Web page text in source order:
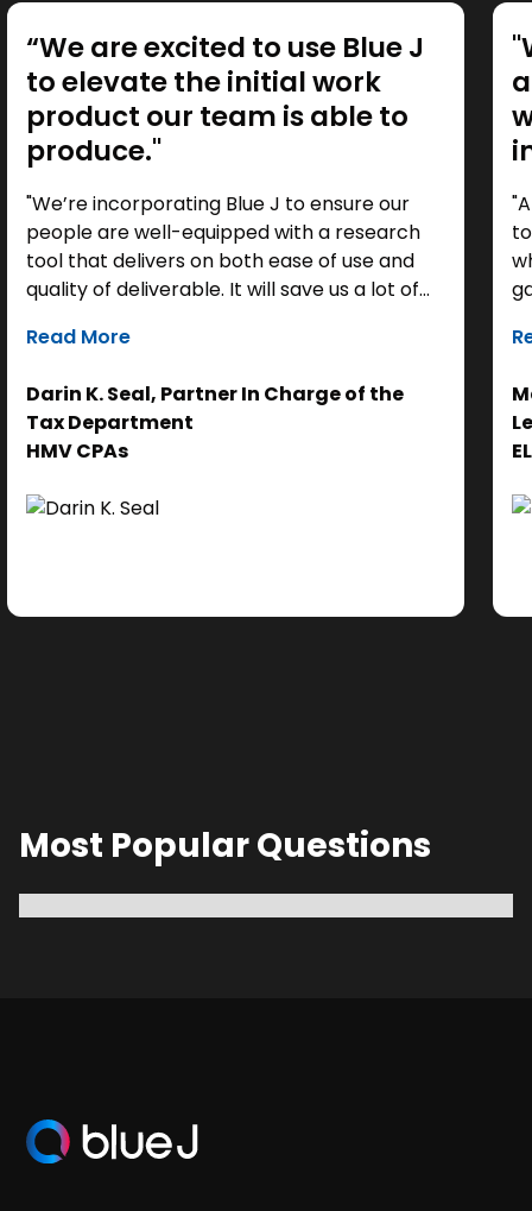
“We are excited to use Blue J
to elevate the initial work
product our team is able to
produce."
"We’re incorporating Blue J to ensure our
people are well-equipped with a research
tool that delivers on both ease of use and
quality of deliverable. It will save us a lot of
efforts on the analysis. Ultimately, it helps us
Read More
Darin K. Seal, Partner In Charge of the
Tax Department
HMV CPAs
Most Popular Questions